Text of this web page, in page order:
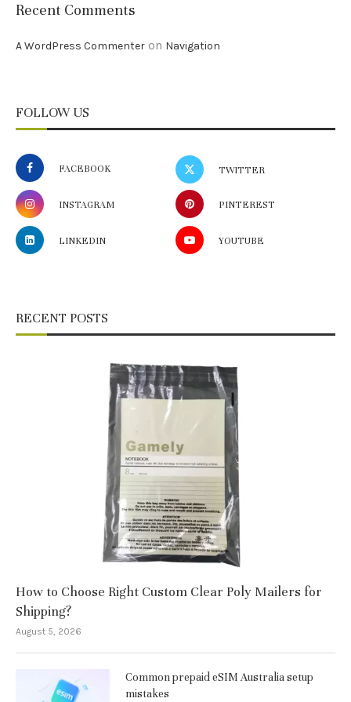
Recent Comments
A WordPress Commenter on Navigation
FOLLOW US
FACEBOOK TWITTER
INSTAGRAM PINTEREST
LINKEDIN YOUTUBE
RECENT POSTS
How to Choose Right Custom Clear Poly Mailers for
Shipping?
August 5, 2026
Common prepaid eSIM Australia setup
mistakes